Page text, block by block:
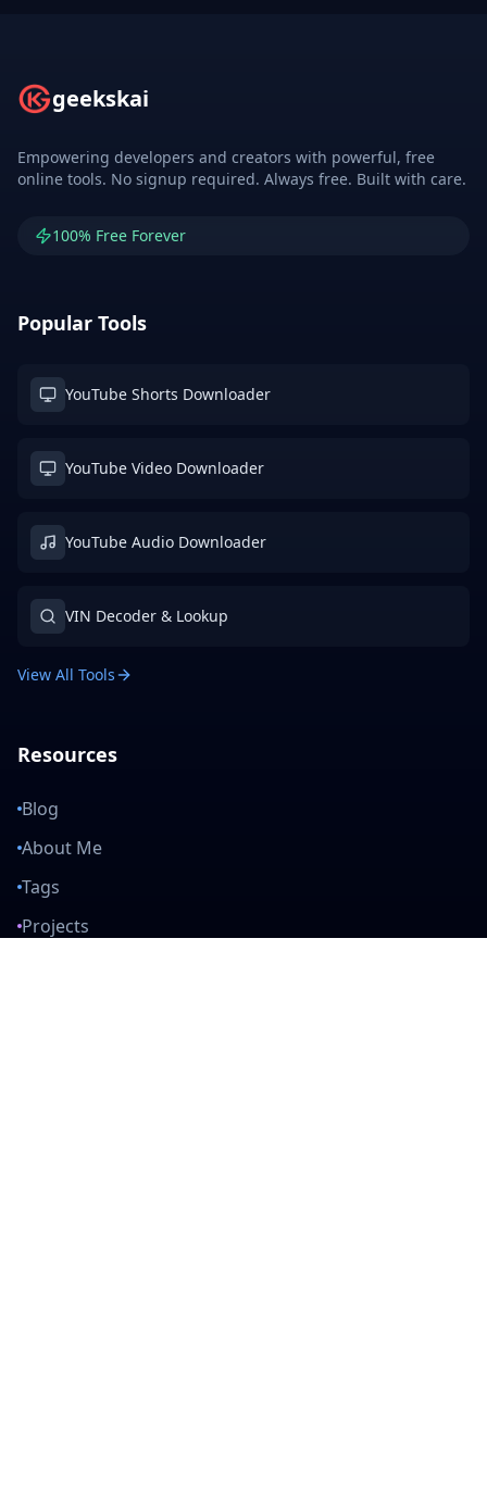
geekskai
Empowering developers and creators with powerful, free
online tools. No signup required. Always free. Built with care.
100% Free Forever
Popular Tools
YouTube Shorts Downloader
YouTube Video Downloader
YouTube Audio Downloader
VIN Decoder & Lookup
View All Tools
Resources
Blog
About Me
Tags
Projects